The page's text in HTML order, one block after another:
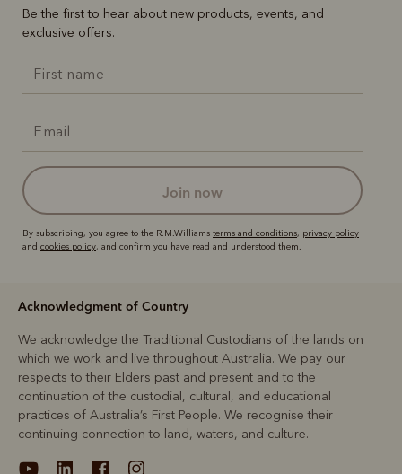
Be the first to hear about new products, events, and
exclusive offers.
join now
By subscribing, you agree to the R.M.Williams terms and conditions, privacy policy
and cookies policy, and confirm you have read and understood them.
Acknowledgment of Country
We acknowledge the Traditional Custodians of the lands on
which we work and live throughout Australia. We pay our
respects to their Elders past and present and to the
continuation of the custodial, cultural, and educational
practices of Australia’s First People. We recognise their
continuing connection to land, waters, and culture.